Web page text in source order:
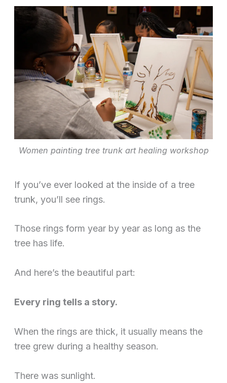
Women painting tree trunk art healing workshop
If you’ve ever looked at the inside of a tree
trunk, you’ll see rings.
Those rings form year by year as long as the
tree has life.
And here’s the beautiful part:
Every ring tells a story.
When the rings are thick, it usually means the
tree grew during a healthy season.
There was sunlight.